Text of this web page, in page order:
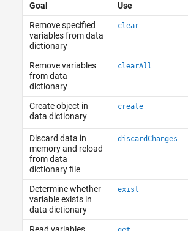
Goal
Use
Remove specified
variables from data
dictionary
clear
Remove variables
from data
dictionary
clearAll
Create object in
data dictionary
create
Discard data in
memory and reload
from data
dictionary file
discardChanges
Determine whether
variable exists in
data dictionary
exist